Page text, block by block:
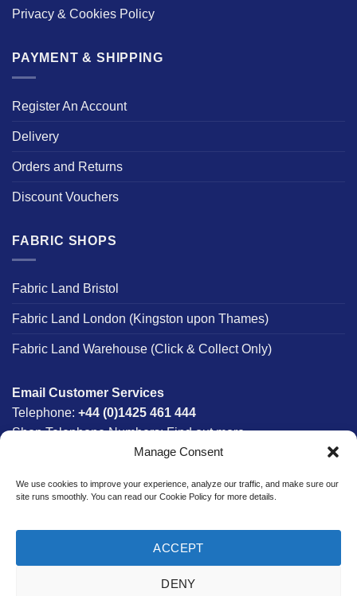
Manage Consent
We use cookies to improve your experience, analyze our traffic, and make sure our
site runs smoothly. You can read our Cookie Policy for more details.
ACCEPT
DENY
Privacy & Cookies Policy
PAYMENT & SHIPPING
Register An Account
Delivery
Orders and Returns
Discount Vouchers
FABRIC SHOPS
Fabric Land Bristol
Fabric Land London (Kingston upon Thames)
Fabric Land Warehouse (Click & Collect Only)
Email Customer Services
Telephone: +44 (0)1425 461 444
Shop Telephone Numbers:Find out more
8am - 5:30pm
£300*
*Saturday Delivery Available
Website designed & developed in-house by The Fabric Land